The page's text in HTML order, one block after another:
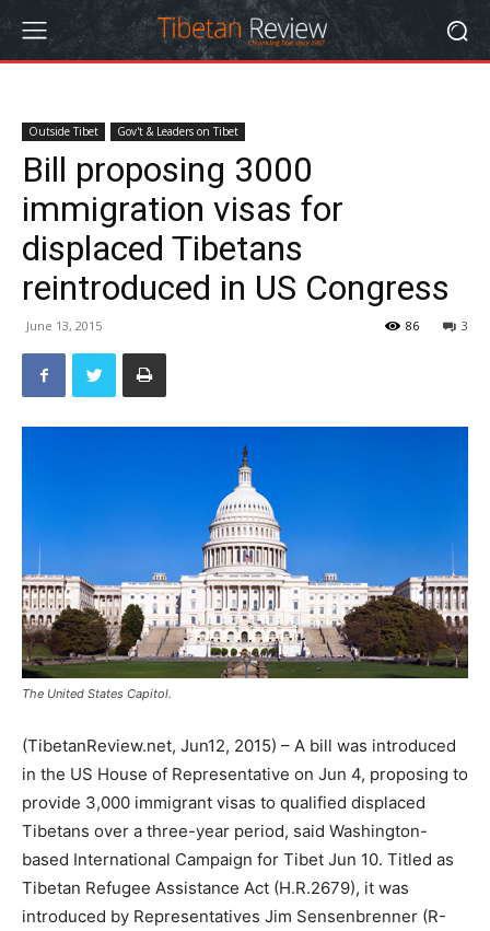
Outside Tibet Gov't & Leaders on Tibet
Bill proposing 3000
immigration visas for
displaced Tibetans
reintroduced in US Congress
June 13, 2015 3
86
The United States Capitol.
(TibetanReview.net, Jun12, 2015) – A bill was introduced
in the US House of Representative on Jun 4, proposing to
provide 3,000 immigrant visas to qualified displaced
Tibetans over a three-year period, said Washington-
based International Campaign for Tibet Jun 10. Titled as
Tibetan Refugee Assistance Act (H.R.2679), it was
introduced by Representatives Jim Sensenbrenner (R-